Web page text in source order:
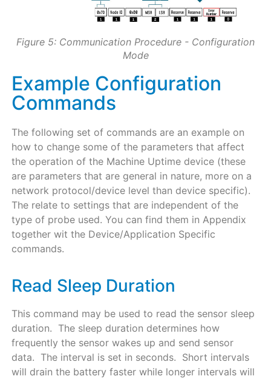
Figure 5: Communication Procedure - Configuration
Mode
Example Configuration
Commands
The following set of commands are an example on
how to change some of the parameters that affect
the operation of the Machine Uptime device (these
are parameters that are general in nature, more on a
network protocol/device level than device specific).
The relate to settings that are independent of the
type of probe used. You can find them in Appendix
together wit the Device/Application Specific
commands.
Read Sleep Duration
This command may be used to read the sensor sleep
duration. The sleep duration determines how
frequently the sensor wakes up and send sensor
data. The interval is set in seconds. Short intervals
will drain the battery faster while longer intervals will